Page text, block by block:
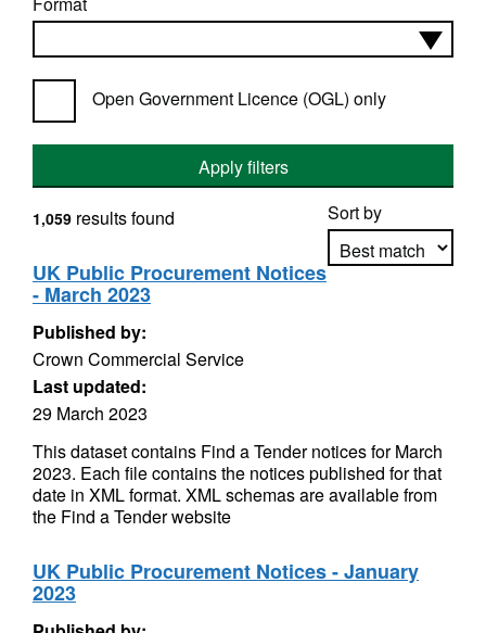
Open Government Licence (OGL) only
Apply filters
Sort by
1,059 results found
UK Public Procurement Notices
- March 2023
Published by:
Crown Commercial Service
Last updated:
29 March 2023
This dataset contains Find a Tender notices for March
2023. Each file contains the notices published for that
date in XML format. XML schemas are available from
the Find a Tender website
UK Public Procurement Notices - January
2023